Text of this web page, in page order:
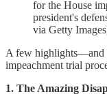
for the House
president's
via Getty
A few highlights—and
impeachment trial
1. The Amazing